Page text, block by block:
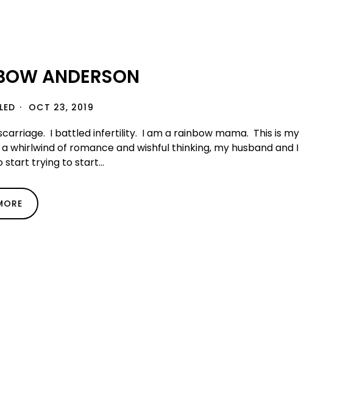
ANDERSON
OCT 23, 2019
I battled infertility. I am a rainbow mama. This is my
of romance and wishful thinking, my husband and I
start trying to start...